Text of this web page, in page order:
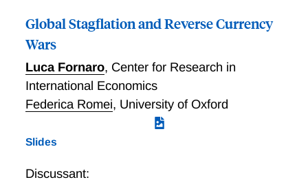
innovation. Our findings help rationalize recent
developments in currency and payment digitization,
and the future of money.
Global Stagflation and Reverse Currency
Wars
Luca Fornaro, Center for Research in
International Economics
Federica Romei, University of Oxford
Slides
Discussant: